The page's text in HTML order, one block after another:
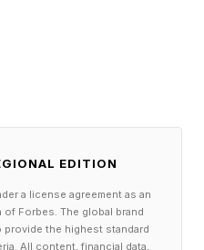
a Postgres-
with
three rival cloud
testing during
has not
EDITION
a license agreement as an
Forbes. The global brand
provide the highest standard
All content, financial data,